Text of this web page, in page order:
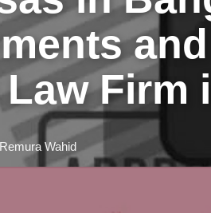
Firm
Wahid